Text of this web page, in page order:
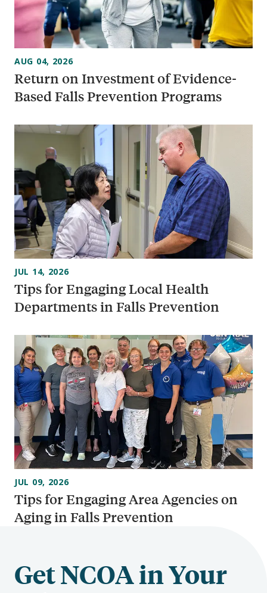
Return on Investment of Evidence-
Based Falls Prevention Programs
AUG 04, 2026
Tips for Engaging Local Health
Departments in Falls Prevention
JUL 14, 2026
Tips for Engaging Area Agencies on
Aging in Falls Prevention
JUL 09, 2026
Get NCOA in Your